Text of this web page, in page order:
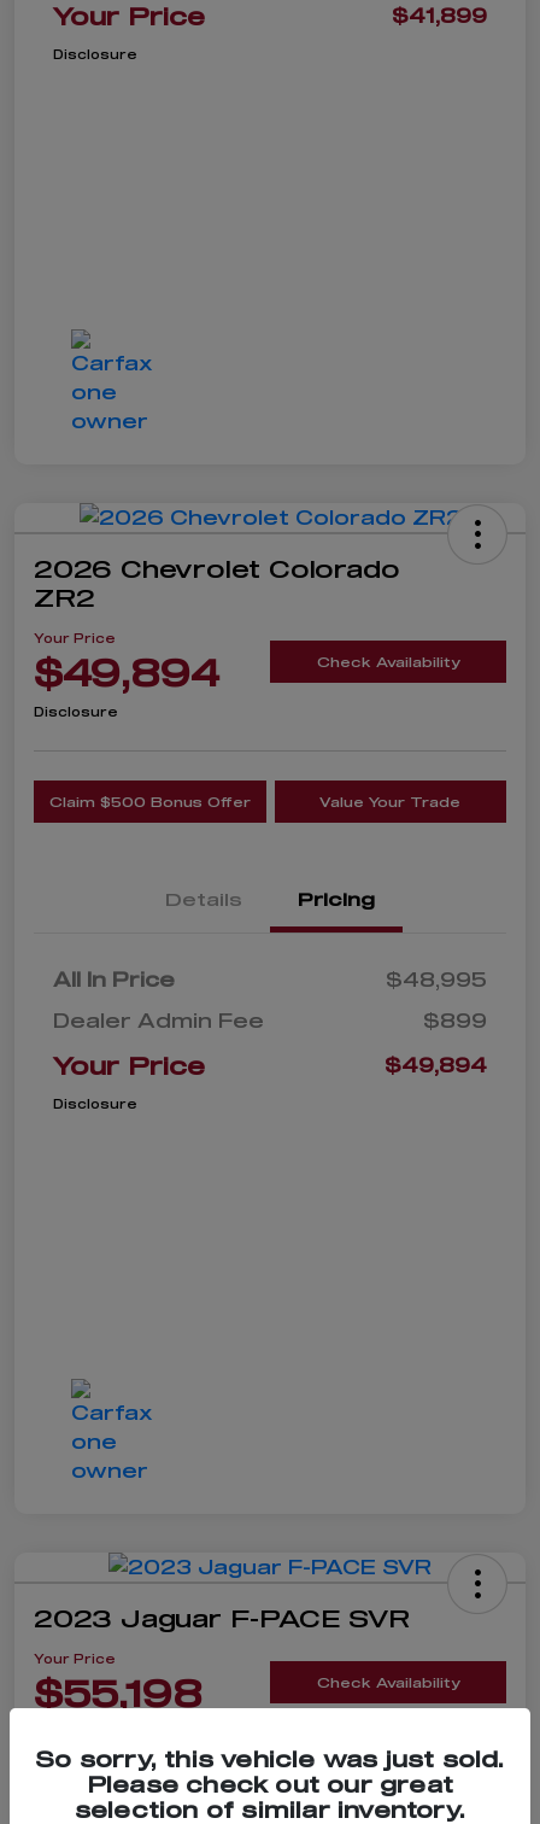
Your Price $41,899
Disclosure
2026 Chevrolet Colorado
ZR2
Your Price
$49,894 Check Availability
Disclosure
Claim $500 Bonus Offer Value Your Trade
Details Pricing
All In Price
$48,995
Dealer Admin Fee
$899
Your Price $49,894
Disclosure
2023 Jaguar F-PACE SVR
Your Price
$55,198 Check Availability
So sorry, this vehicle was just sold.
Please check out our great
selection of similar inventory.